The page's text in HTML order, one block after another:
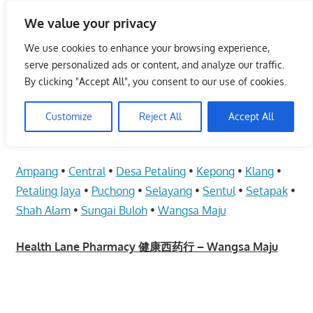
We value your privacy
We use cookies to enhance your browsing experience,
serve personalized ads or content, and analyze our traffic.
By clicking "Accept All", you consent to our use of cookies.
Customize Reject All Accept All
content
Malaysia Info Portal
LoInfoCentre
directory,
listings
for
phone
numbers,
number,
Wangsa Maju
Ampang• Central • Desa Petaling• Kepong• Klang•
Petaling Jaya • Puchong• Selayang• Sentul • Setapak•
Shah Alam• Sungai Buloh• Wangsa Maju
Health Lane Pharmacy 健康西药行 – Wangsa Maju